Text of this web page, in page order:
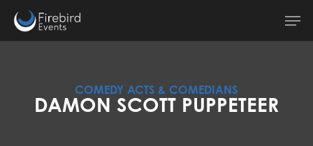
main
COMEDY ACTS & COMEDIANS
DAMON SCOTT PUPPETEER